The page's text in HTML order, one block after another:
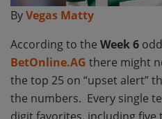
ByVegas Matty
According to the Week 6
BetOnline.AG there might
the top 25 on “upset alert”
the numbers. Every single